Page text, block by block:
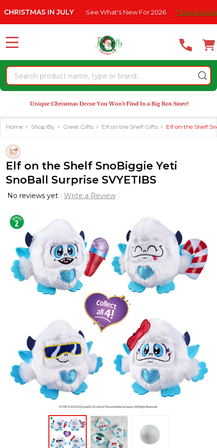
note:
website
an
accessibility
system.
IN JULY See What's New For 2026 * Some Exclusions
Search
MENU
Home Shop By Great Gifts Elf on the Shelf Gifts Elf on the Shelf
Elf on the Shelf SnoBiggie Yeti
SnoBall Surprise SVYETIBS
No reviews yet Write a Review